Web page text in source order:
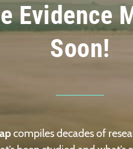
Evidence
Soon!
compiles decades of